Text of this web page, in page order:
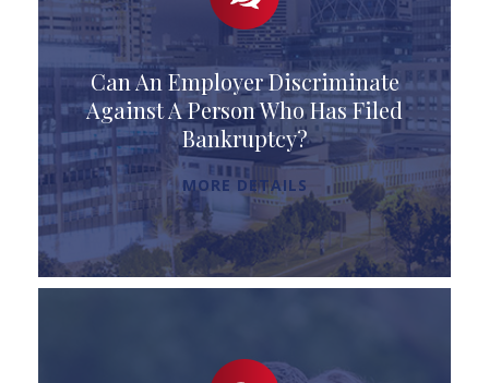
Can An Employer Discriminate
Against A Person Who Has Filed
Bankruptcy?
MORE DETAILS